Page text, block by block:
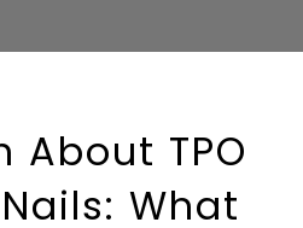
About TPO
What